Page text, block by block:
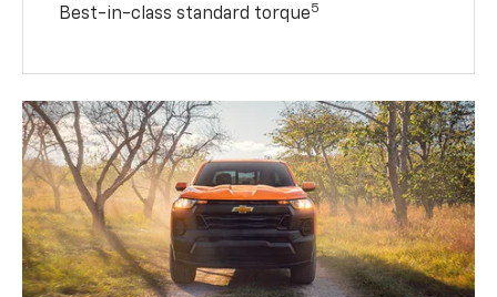
Best-in-class standard torque5